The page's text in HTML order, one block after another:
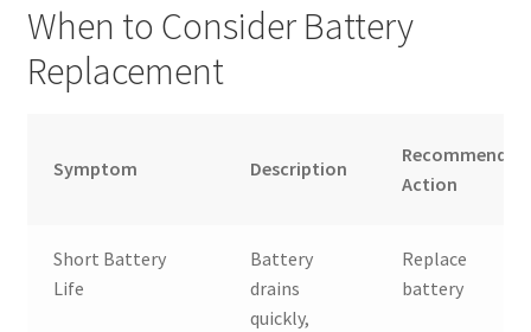
When to Consider Battery
Replacement
Symptom Description
Recommended
Action
Short Battery
Life
Battery
drains
quickly,
Replace
battery